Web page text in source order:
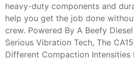
heavy-duty components and
help you get the job done
crew. Powered By A Beefy
Serious Vibration Tech, The
Different Compaction Intensities